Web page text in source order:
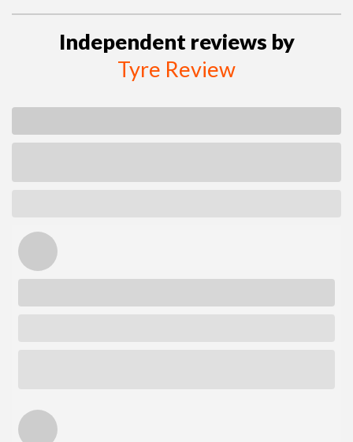
Independent reviews by
Tyre Review